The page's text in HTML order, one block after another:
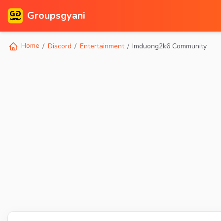
Groupsgyani
Home Discord Entertainment Imduong2k6 Community